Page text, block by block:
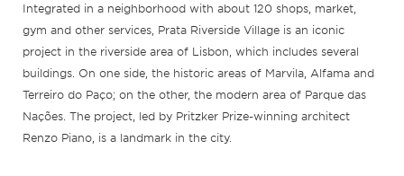
Integrated in a neighborhood with about 120 shops, market,
gym and other services, Prata Riverside Village is an iconic
project in the riverside area of Lisbon, which includes several
buildings. On one side, the historic areas of Marvila, Alfama and
Terreiro do Paço; on the other, the modern area of Parque das
Nações. The project, led by Pritzker Prize-winning architect
Renzo Piano, is a landmark in the city.